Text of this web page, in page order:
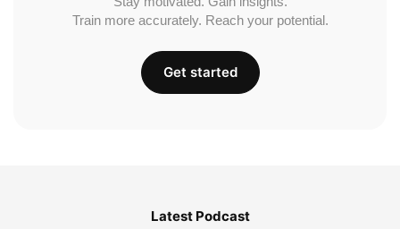
Train more accurately. Reach your potential.
Get started
Latest Podcast